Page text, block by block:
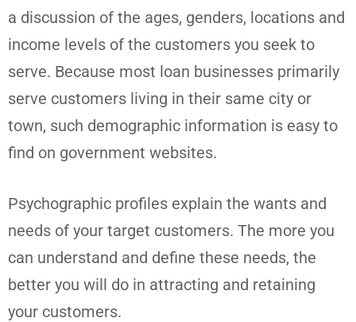
a discussion of the ages, genders, locations and
income levels of the customers you seek to
serve. Because most loan businesses primarily
serve customers living in their same city or
town, such demographic information is easy to
find on government websites.
Psychographic profiles explain the wants and
needs of your target customers. The more you
can understand and define these needs, the
better you will do in attracting and retaining
your customers.